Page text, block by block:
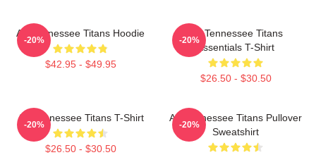
Art Tennessee Titans Hoodie
$42.95 - $49.95
-20%
Art Tennessee Titans
Essentials T-Shirt
$26.50 - $30.50
-20%
Art Tennessee Titans T-Shirt
$26.50 - $30.50
-20%
Art Tennessee Titans Pullover
Sweatshirt
-20%